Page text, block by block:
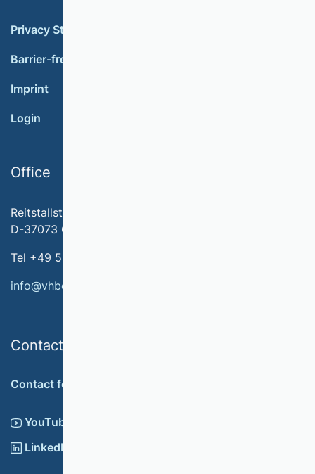
Privacy Statement
Barrier-free accessibility
Imprint
Login
Office
Reitstallstr. 7
D-37073 Göttingen
Tel +49 551 79778-566
info@vhbonline.org
Contact
Contact form
YouTube
LinkedIn